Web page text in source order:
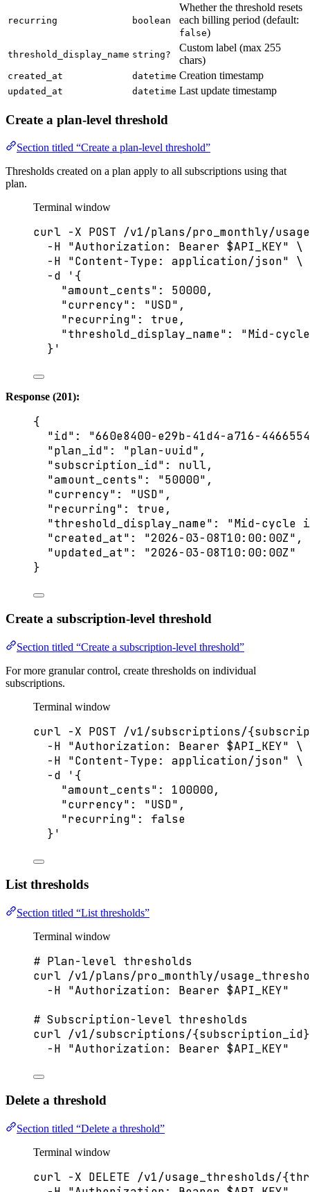
recurring boolean
Whether the threshold resets
each billing period (default:
false)
threshold_display_name string?
Custom label (max 255
chars)
created_at datetime Creation timestamp
updated_at datetime Last update timestamp
Create a plan-level threshold
Section titled “Create a plan-level threshold”
Thresholds created on a plan apply to all subscriptions using that
plan.
Terminal window
curl -X POST /v1/plans/pro_monthly/
-H
"Authorization: Bearer $API_KEY"
\
-H
"Content-Type: application/json"
\
-d
' {
"amount_cents": 50000,
"currency": "USD",
"recurring": true,
"threshold_display_name": "Mid-
}'
Response (201):
{
"id" : "660e8400-e29b-41d4-a716-
"plan_id" : "plan-uuid" ,
"subscription_id" : null,
"amount_cents" : "50000" ,
"currency" : "USD" ,
"recurring" : true,
"threshold_display_name" : "Mid-cycle
"created_at" : "2026-03-08T10:00:00Z" ,
"updated_at" : "2026-03-08T10:00:00Z"
}
Create a subscription-level threshold
Section titled “Create a subscription-level threshold”
For more granular control, create thresholds on individual
subscriptions.
Terminal window
curl -X POST
/v1/subscriptions/
-H
"Authorization: Bearer $API_KEY"
\
-H
"Content-Type: application/json"
\
-d
' {
"amount_cents": 100000,
"currency": "USD",
"recurring": false
}'
List thresholds
Section titled “List thresholds”
Terminal window
# Plan-level thresholds
curl /v1/plans/pro_monthly/
-H
"Authorization: Bearer $API_KEY"
# Subscription-level thresholds
curl /v1/subscriptions/
-H
"Authorization: Bearer $API_KEY"
Delete a threshold
Section titled “Delete a threshold”
Terminal window
curl -X DELETE
/v1/usage_thresholds/